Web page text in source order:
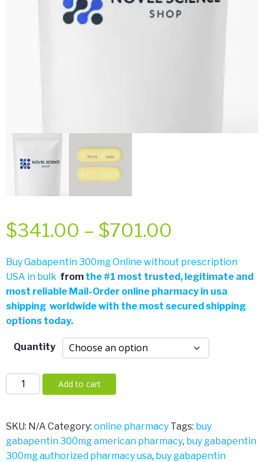
$341.00 – $701.00
range:
$341.00
$701.00
Buy Gabapentin 300mg Online without prescription
USA in bulk from the #1 most trusted, legitimate and
most reliable Mail-Order online pharmacy in usa
shipping worldwide with the most secured shipping
options today.
Quantity
Gabapentin
300mg
Add to cart
SKU: N/A Category: online pharmacy Tags: buy
gabapentin 300mg american pharmacy, buy gabapentin
300mg authorized pharmacy usa, buy gabapentin